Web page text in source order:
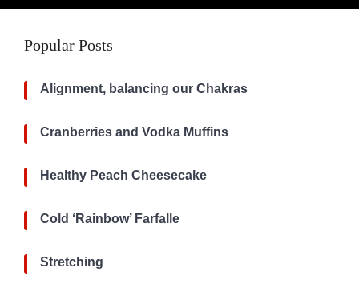
Popular Posts
Alignment, balancing our Chakras
Cranberries and Vodka Muffins
Healthy Peach Cheesecake
Cold ‘Rainbow’ Farfalle
Stretching